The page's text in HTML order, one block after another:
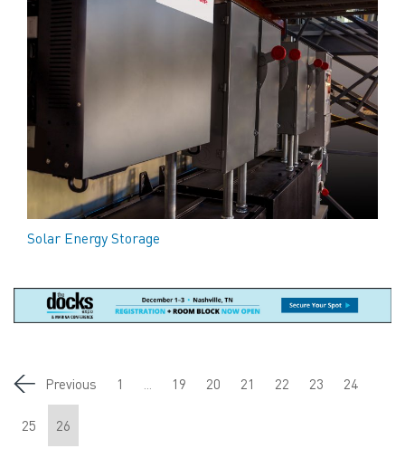
Solar Energy Storage
Previous 1 ... 19 20 21 22 23 24
25 26